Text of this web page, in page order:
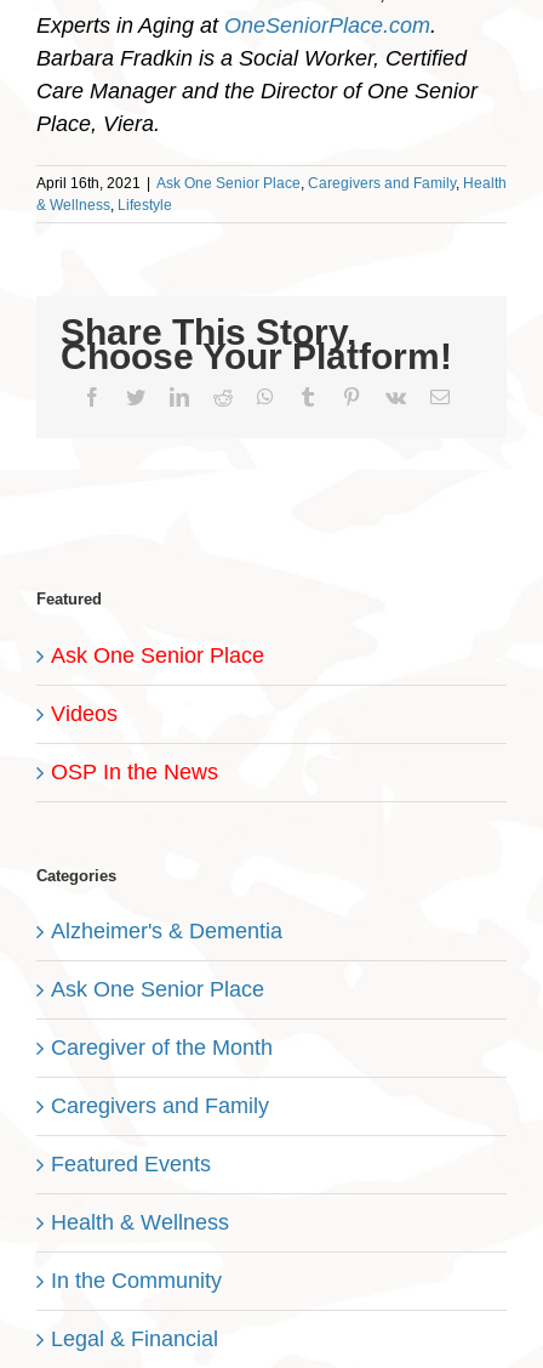
Experts in Aging at OneSeniorPlace.com.
Barbara Fradkin is a Social Worker, Certified
Care Manager and the Director of One Senior
Place, Viera.
April 16th, 2021 Ask One Senior Place, Caregivers and Family, Health
& Wellness, Lifestyle
Share This Story,
Choose Your Platform!
Facebook
TwitterLinkedIn
Reddit WhatsApp
Tumblr Pinterest
Vk Email
Featured
Ask One Senior Place
Videos
OSP In the News
Categories
Alzheimer's & Dementia
Ask One Senior Place
Caregiver of the Month
Caregivers and Family
Featured Events
Health & Wellness
In the Community
Legal & Financial